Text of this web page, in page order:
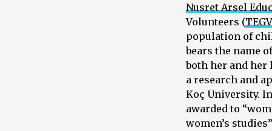
Nusret Arsel
Volunteers (TEGV
population of
bears the name
both her and her
a research and
Koç University.
awarded to
women’s